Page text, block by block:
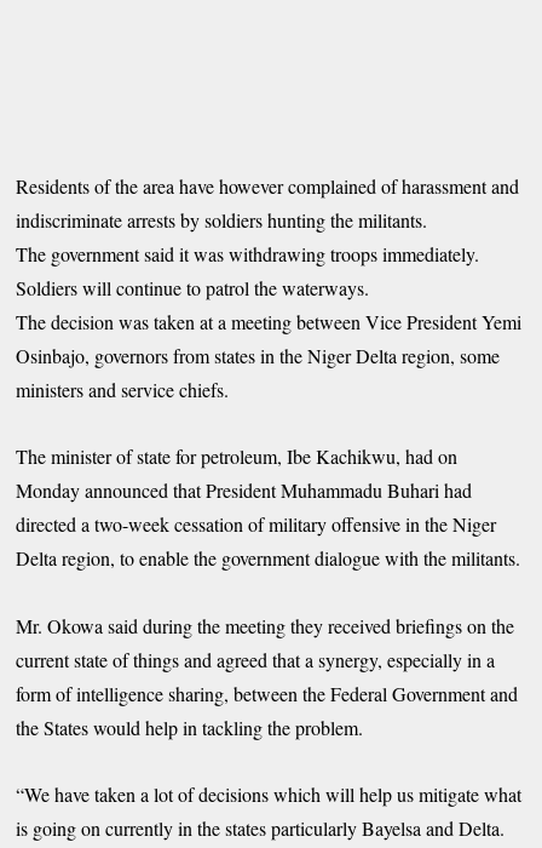
Residents of the area have however complained of harassment and
indiscriminate arrests by soldiers hunting the militants.
The government said it was withdrawing troops immediately.
Soldiers will continue to patrol the waterways.
The decision was taken at a meeting between Vice President Yemi
Osinbajo, governors from states in the Niger Delta region, some
ministers and service chiefs.
The minister of state for petroleum, Ibe Kachikwu, had on
Monday announced that President Muhammadu Buhari had
directed a two-week cessation of military offensive in the Niger
Delta region, to enable the government dialogue with the militants.
Mr. Okowa said during the meeting they received briefings on the
current state of things and agreed that a synergy, especially in a
form of intelligence sharing, between the Federal Government and
the States would help in tackling the problem.
“We have taken a lot of decisions which will help us mitigate what
is going on currently in the states particularly Bayelsa and Delta.